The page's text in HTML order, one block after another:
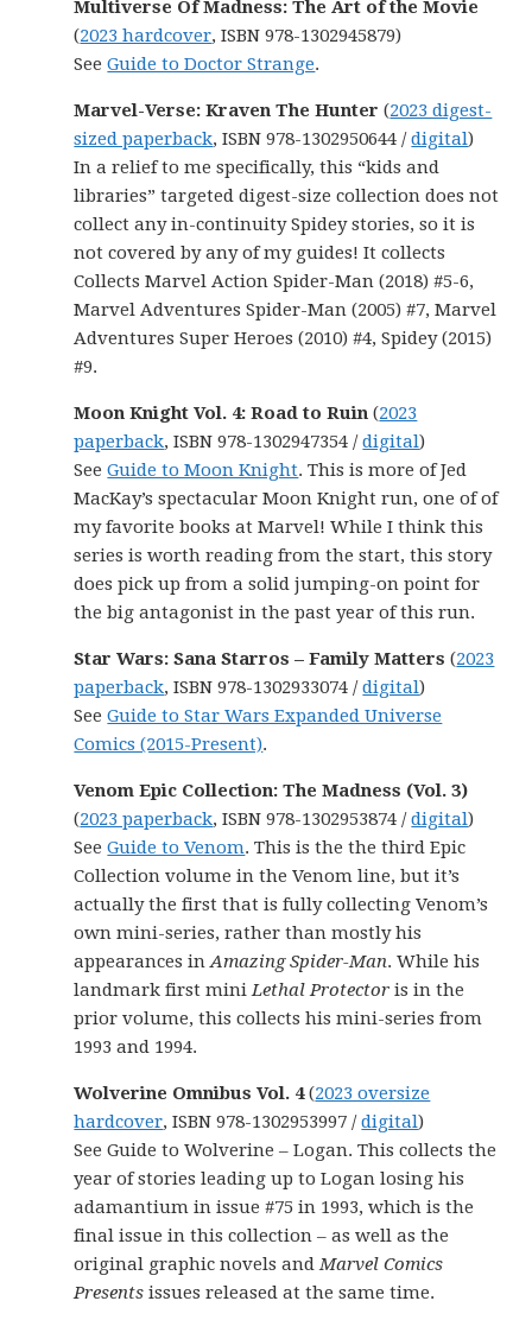
Multiverse Of Madness: The Art of the Movie
(2023 hardcover, ISBN 978-1302945879)
SeeGuide to Doctor Strange.
Marvel-Verse: Kraven The Hunter (2023 digest-
sized paperback, ISBN 978-1302950644 /digital)
In a relief to me specifically, this “kids and
libraries” targeted digest-size collection does not
collect any in-continuity Spidey stories, so it is
not covered by any of my guides! It collects
Collects Marvel Action Spider-Man (2018) #5-6,
Marvel Adventures Spider-Man (2005) #7, Marvel
Adventures Super Heroes (2010) #4, Spidey (2015)
#9.
Moon Knight Vol. 4: Road to Ruin (2023
paperback, ISBN 978-1302947354 /digital)
SeeGuide to Moon Knight. This is more of Jed
MacKay’s spectacular Moon Knight run, one of of
my favorite books at Marvel! While I think this
series is worth reading from the start, this story
does pick up from a solid jumping-on point for
the big antagonist in the past year of this run.
Star Wars: Sana Starros – Family Matters (2023
paperback, ISBN 978-1302933074 /digital)
SeeGuide to Star Wars Expanded Universe
Comics (2015-Present).
Venom Epic Collection: The Madness (Vol. 3)
(2023 paperback, ISBN 978-1302953874 /digital)
SeeGuide to Venom. This is the the third Epic
Collection volume in the Venom line, but it’s
actually the first that is fully collecting Venom’s
own mini-series, rather than mostly his
appearances inAmazing Spider-Man. While his
landmark first miniLethal Protector is in the
prior volume, this collects his mini-series from
1993 and 1994.
Wolverine Omnibus Vol. 4(2023 oversize
hardcover, ISBN 978-1302953997 /digital)
See Guide to Wolverine – Logan. This collects the
year of stories leading up to Logan losing his
adamantium in issue #75 in 1993, which is the
final issue in this collection – as well as the
original graphic novels andMarvel Comics
Presents issues released at the same time.